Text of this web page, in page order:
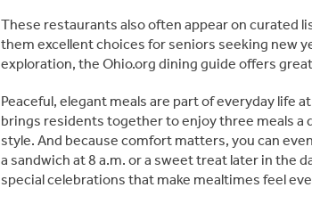
These restaurants also often appear on curated
them excellent choices for seniors seeking new
exploration, the Ohio.org dining guide offers
Peaceful, elegant meals are part of everyday life at
brings residents together to enjoy three meals a
style. And because comfort matters, you can
a sandwich at 8 a.m. or a sweet treat later in the
special celebrations that make mealtimes feel